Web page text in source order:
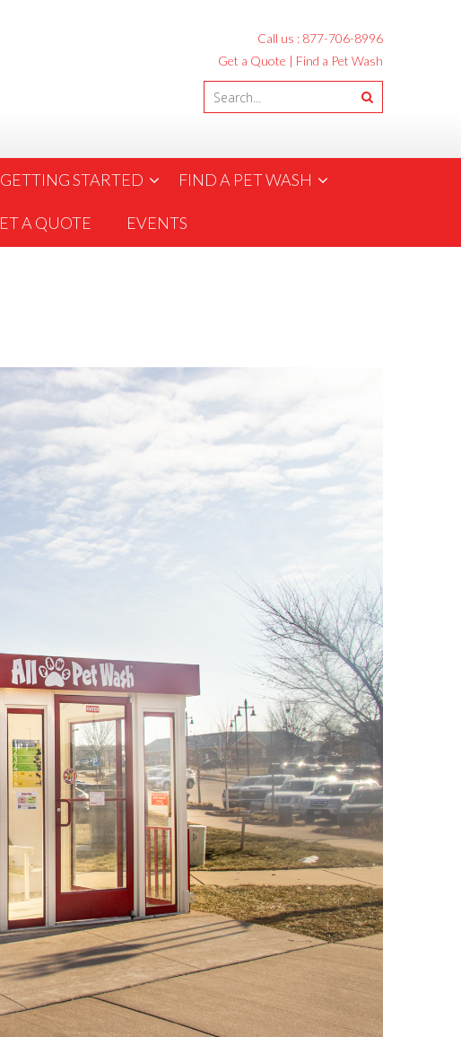
Call us : 877-706-8996
Get a Quote | Find a Pet Wash
GETTING STARTED FIND A PET WASH
A QUOTE EVENTS